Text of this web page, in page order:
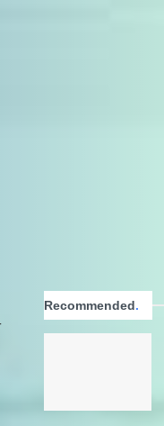
Recommended.